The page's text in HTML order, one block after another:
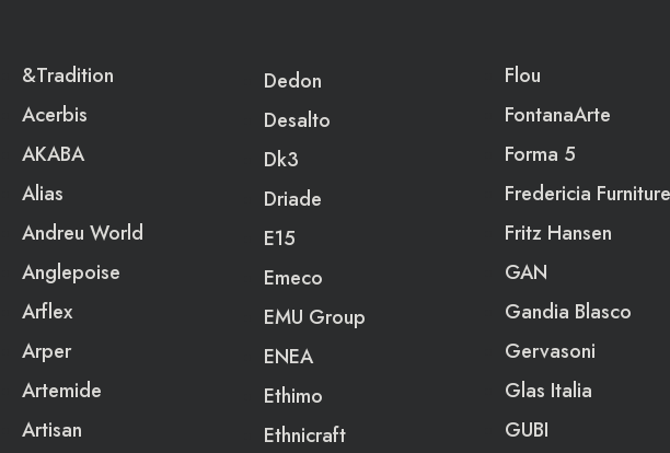
&Tradition
Acerbis
AKABA
Alias
Andreu World
Anglepoise
Arflex
Arper
Artemide
Artisan
Dedon
Desalto
Dk3
Driade
E15
Emeco
EMU Group
ENEA
Ethimo
Ethnicraft
Flou
FontanaArte
Forma 5
Fredericia Furniture
Fritz Hansen
GAN
Gandia Blasco
Gervasoni
Glas Italia
GUBI